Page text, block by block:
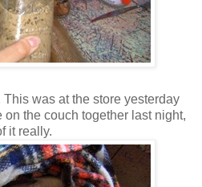
was at the store yesterday
on the couch together last night,
it really.